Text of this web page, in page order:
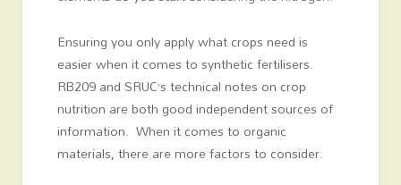
Ensuring you only apply what crops need is
easier when it comes to synthetic fertilisers.
RB209 and SRUC’s technical notes on crop
nutrition are both good independent sources of
information. When it comes to organic
materials, there are more factors to consider.